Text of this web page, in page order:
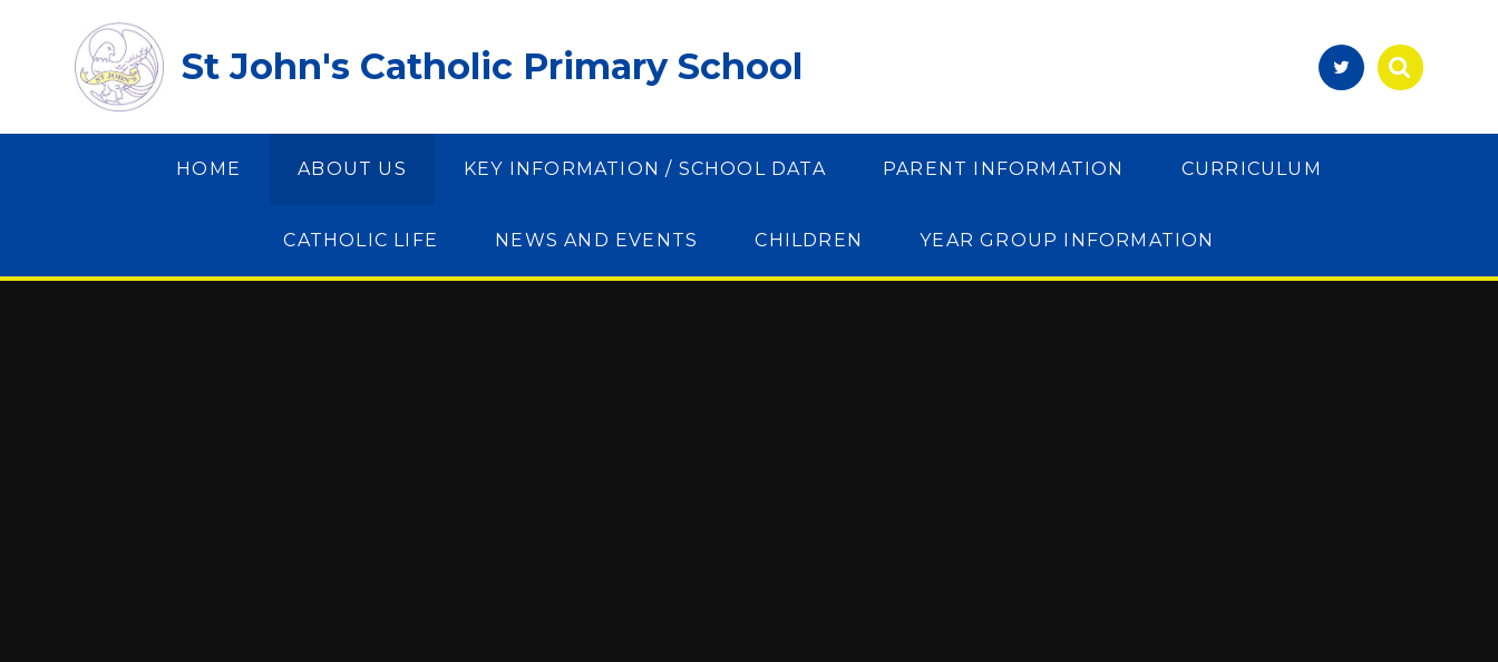
St John's Catholic Primary School
HOME ABOUT US KEY INFORMATION / SCHOOL DATA PARENT INFORMATION CURRICULUM
CATHOLIC LIFE NEWS AND EVENTS CHILDREN YEAR GROUP INFORMATION